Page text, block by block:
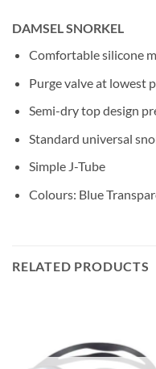
DAMSEL SNORKEL
Comfortable silicone
Purge valve at lowest
Semi-dry top design
Standard universal
Simple J-Tube
Colours: Blue
RELATED PRODUCTS